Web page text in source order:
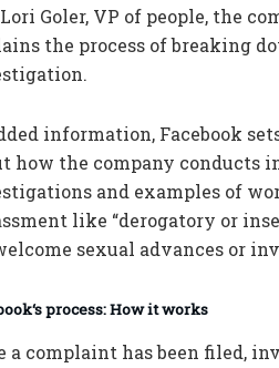
Goler, VP of people, the
the process of breaking
information, Facebook
how the company conducts
and examples of
like “derogatory or
sexual advances or
‘sprocess: How it works
a complaint has been filed,